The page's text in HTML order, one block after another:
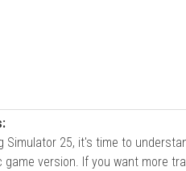
Simulator 25, it's time to
game version. If you want more